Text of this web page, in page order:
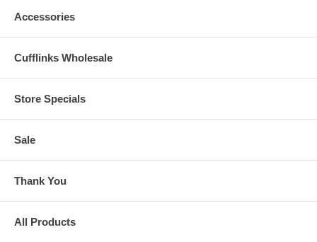
Accessories
Cufflinks Wholesale
Store Specials
Sale
Thank You
All Products